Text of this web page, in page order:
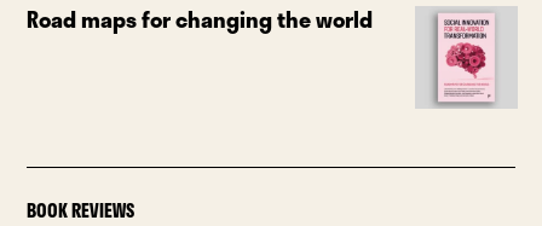
Road maps for changing the world
BOOK REVIEWS